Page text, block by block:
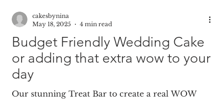
Your Wedding Cake
Trends
Budget Friendly Wedding Cake
or adding that extra wow to your
day
Our stunning Treat Bar to create a real WOW
cakesbynina
May 18, 2025
4 min read